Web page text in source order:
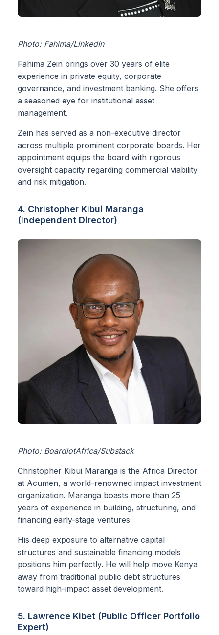
Photo: Fahima/LinkedIn
Fahima Zein brings over 30 years of elite
experience in private equity, corporate
governance, and investment banking. She offers
a seasoned eye for institutional asset
management.
Zein has served as a non-executive director
across multiple prominent corporate boards. Her
appointment equips the board with rigorous
oversight capacity regarding commercial viability
and risk mitigation.
4. Christopher Kibui Maranga
(Independent Director)
Photo: BoardlotAfrica/Substack
Christopher Kibui Maranga is the Africa Director
at Acumen, a world-renowned impact investment
organization. Maranga boasts more than 25
years of experience in building, structuring, and
financing early-stage ventures.
His deep exposure to alternative capital
structures and sustainable financing models
positions him perfectly. He will help move Kenya
away from traditional public debt structures
toward high-impact asset development.
5. Lawrence Kibet (Public Officer Portfolio
Expert)